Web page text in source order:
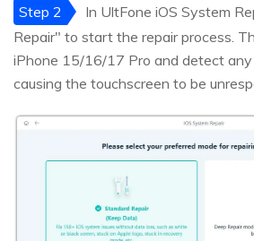
Step 2
In UltFone iOS System
Repair" to start the repair process.
iPhone 15/16/17 Pro and detect
causing the touchscreen to be